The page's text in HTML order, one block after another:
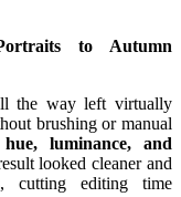
to Autumn
the way left virtually
brushing or manual
hue, luminance, and
looked cleaner and
cutting editing time